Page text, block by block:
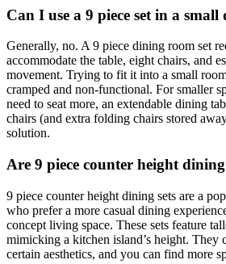
Can I use a 9 piece set in a
Generally, no. A 9 piece dining room set
accommodate the table, eight chairs, and
movement. Trying to fit it into a small
cramped and non-functional. For smaller
need to seat more, an extendable dining
chairs (and extra folding chairs stored
solution.
Are 9 piece counter height
9 piece counter height dining sets are a
who prefer a more casual dining
concept living space. These sets feature
mimicking a kitchen island’s height. They
certain aesthetics, and you can find more